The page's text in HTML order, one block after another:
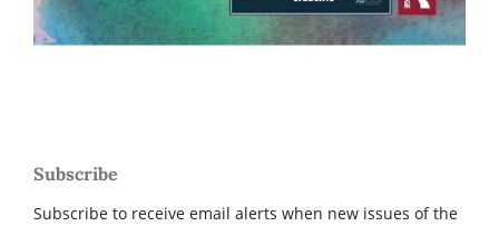
Subscribe
Subscribe to receive email alerts when new issues of the